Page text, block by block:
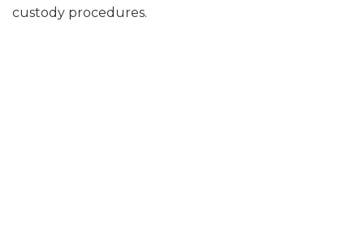
custody procedures.